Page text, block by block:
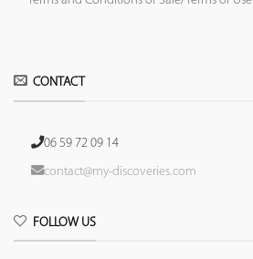
CONTACT
06 59 72 09 14
contact@my-discoveries.com
FOLLOW US